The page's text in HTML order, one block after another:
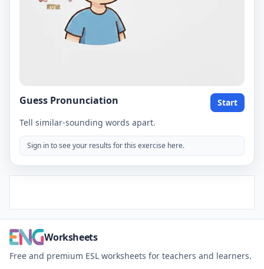
Guess Pronunciation
Start
Tell similar-sounding words apart.
Sign in to see your results for this exercise here.
Worksheets
Free and premium ESL worksheets for teachers and learners.